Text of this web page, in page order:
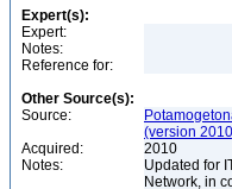
Expert(s):
Expert:
Notes:
Reference for:
Other Source(s):
Source:
(version
Acquired:
2010
Notes:
Updated for
Network, in